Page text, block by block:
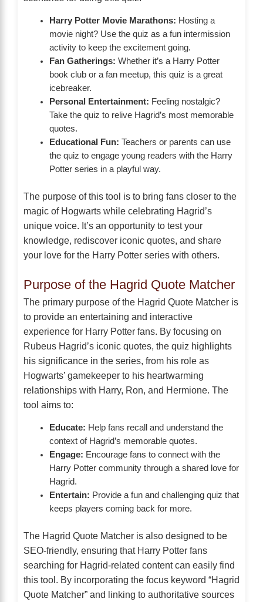
Harry Potter Movie Marathons: Hosting a
movie night? Use the quiz as a fun intermission
activity to keep the excitement going.
Fan Gatherings: Whether it’s a Harry Potter
book club or a fan meetup, this quiz is a great
icebreaker.
Personal Entertainment: Feeling nostalgic?
Take the quiz to relive Hagrid’s most memorable
quotes.
Educational Fun: Teachers or parents can use
the quiz to engage young readers with the Harry
Potter series in a playful way.
The purpose of this tool is to bring fans closer to the
magic of Hogwarts while celebrating Hagrid’s
unique voice. It’s an opportunity to test your
knowledge, rediscover iconic quotes, and share
your love for the Harry Potter series with others.
Purpose of the Hagrid Quote Matcher
The primary purpose of the Hagrid Quote Matcher is
to provide an entertaining and interactive
experience for Harry Potter fans. By focusing on
Rubeus Hagrid’s iconic quotes, the quiz highlights
his significance in the series, from his role as
Hogwarts’ gamekeeper to his heartwarming
relationships with Harry, Ron, and Hermione. The
tool aims to:
Educate: Help fans recall and understand the
context of Hagrid’s memorable quotes.
Engage: Encourage fans to connect with the
Harry Potter community through a shared love for
Hagrid.
Entertain: Provide a fun and challenging quiz that
keeps players coming back for more.
The Hagrid Quote Matcher is also designed to be
SEO-friendly, ensuring that Harry Potter fans
searching for Hagrid-related content can easily find
this tool. By incorporating the focus keyword “Hagrid
Quote Matcher” and linking to authoritative sources